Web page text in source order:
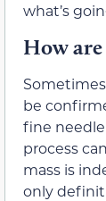
what’s
How
be
fine
process
mass is
only